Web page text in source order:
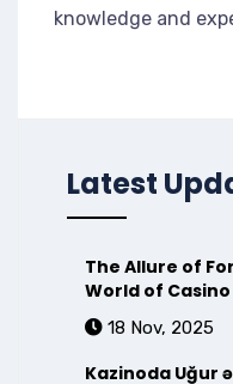
knowledge and
Latest
The Allure of
World of
18 Nov, 2025
Kazinoda Uğur